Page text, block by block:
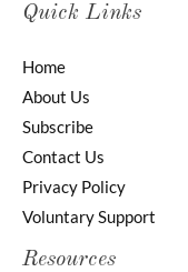
Quick Links
Home
About Us
Subscribe
Contact Us
Privacy Policy
Voluntary Support
Resources